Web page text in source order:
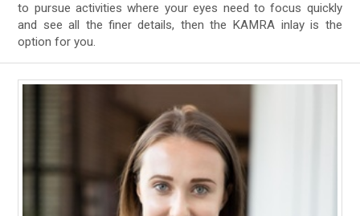
to pursue activities where your eyes need to focus quickly
and see all the finer details, then the KAMRA inlay is the
option for you.